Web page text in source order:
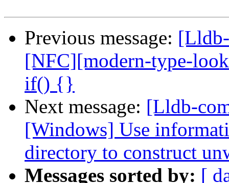
Previous message:
[NFC][modern-type-
if() {}
Next message: [Lldb-
[Windows] Use
directory to construct
Messages sorted by: [